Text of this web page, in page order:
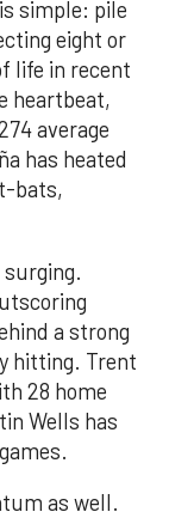
simple: pile
eight or
life in recent
heartbeat,
average
has heated
bats,
surging.
a strong
hitting. Trent
28 home
Wells has
as well.